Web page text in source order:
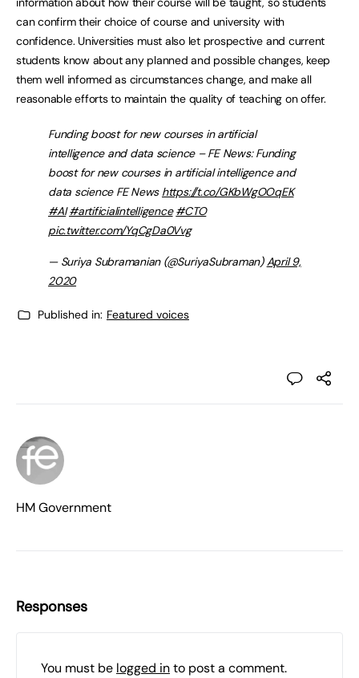
can confirm their choice of course and university with
confidence. Universities must also let prospective and current
students know about any planned and possible changes, keep
them well informed as circumstances change, and make all
reasonable efforts to maintain the quality of teaching on offer.
Funding boost for new courses in artificial
intelligence and data science – FE News: Funding
boost for new courses in artificial intelligence and
data science FE News https://t.co/GKbWgOOqEK
#AI #artificialintelligence #CTO
pic.twitter.com/YqCgDa0Vvg
— Suriya Subramanian (@SuriyaSubraman)April 9,
2020
Published in: Featured voices
HM Government
Responses
You must be logged into post a comment.